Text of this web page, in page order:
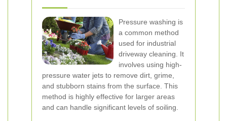
Pressure washing is
a common method
used for industrial
driveway cleaning. It
involves using high-
pressure water jets to remove dirt, grime,
and stubborn stains from the surface. This
method is highly effective for larger areas
and can handle significant levels of soiling.